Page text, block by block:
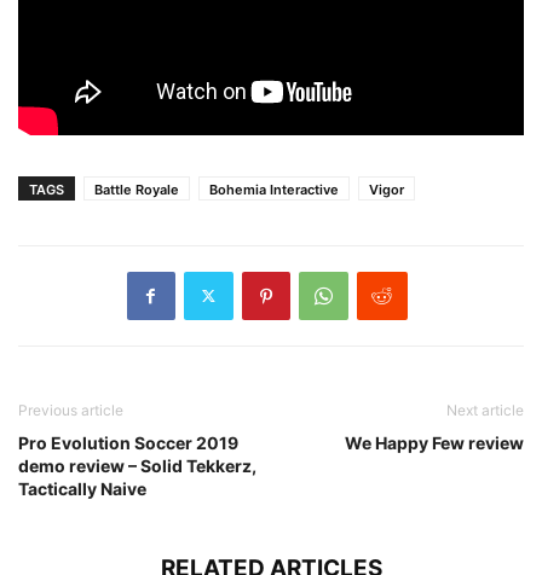
TAGS Battle Royale Bohemia Interactive Vigor
Previous article
Pro Evolution Soccer 2019
demo review – Solid Tekkerz,
Tactically Naive
Next article
We Happy Few review
RELATED ARTICLES